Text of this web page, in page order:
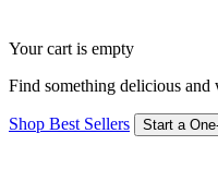
Your cart is empty
Find something delicious and
Shop Best Sellers Start a